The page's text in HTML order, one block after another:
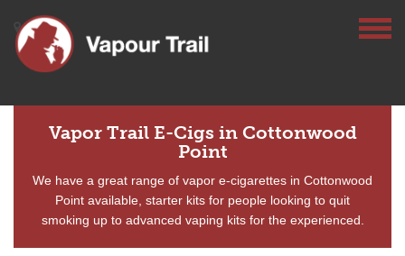
Vapor Trail E-Cigs in Cottonwood
Point
We have a great range of vapor e-cigarettes in Cottonwood
Point available, starter kits for people looking to quit
smoking up to advanced vaping kits for the experienced.